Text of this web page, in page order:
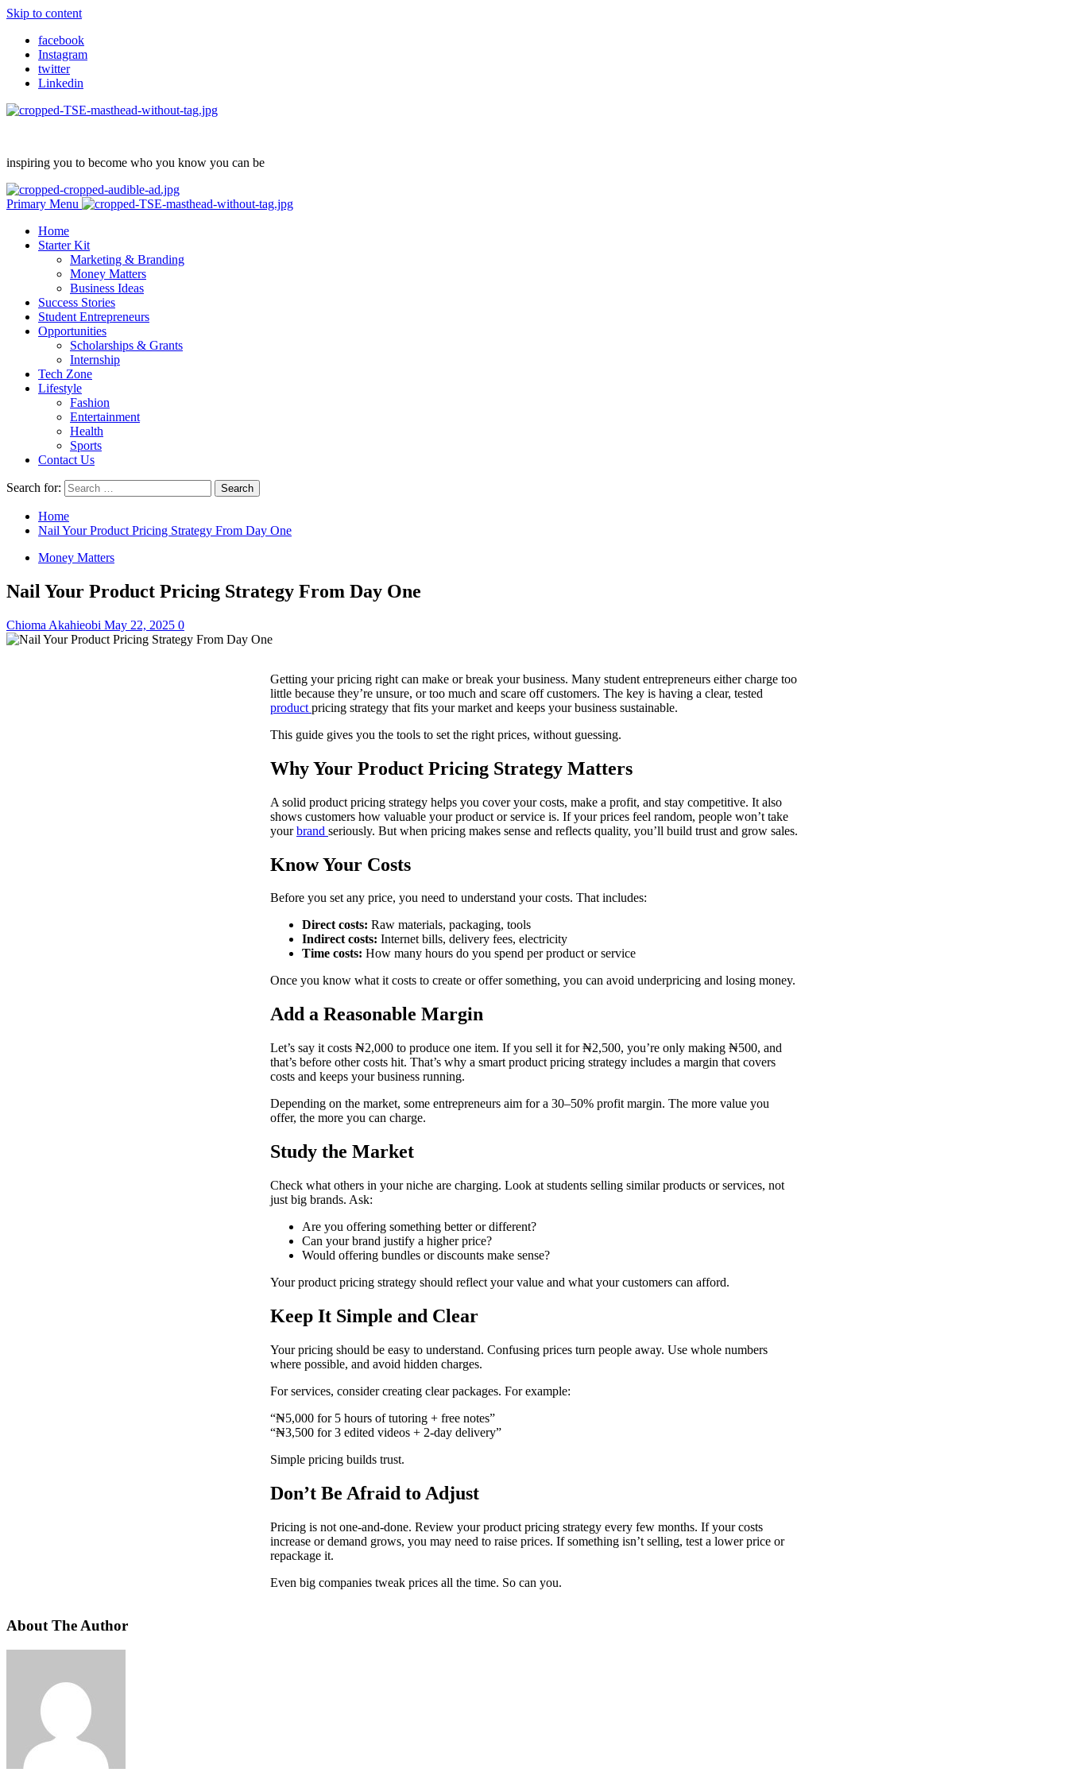
Skip to content
facebook
Instagram
twitter
Linkedin
inspiring you to become who you know you can be
Primary Menu
Home
Starter Kit
Marketing & Branding
Money Matters
Business Ideas
Success Stories
Student Entrepreneurs
Opportunities
Scholarships & Grants
Internship
Tech Zone
Lifestyle
Fashion
Entertainment
Health
Sports
Contact Us
Search for:
Home
Nail Your Product Pricing Strategy From Day One
Money Matters
Nail Your Product Pricing Strategy From Day One
Chioma Akahieobi May 22, 2025 0
Getting your pricing right can make or break your business. Many student entrepreneurs either charge too
little because they’re unsure, or too much and scare off customers. The key is having a clear, tested
product pricing strategy that fits your market and keeps your business sustainable.
This guide gives you the tools to set the right prices, without guessing.
Why Your Product Pricing Strategy Matters
A solid product pricing strategy helps you cover your costs, make a profit, and stay competitive. It also
shows customers how valuable your product or service is. If your prices feel random, people won’t take
yourbrand seriously. But when pricing makes sense and reflects quality, you’ll build trust and grow sales.
Know Your Costs
Before you set any price, you need to understand your costs. That includes:
Direct costs: Raw materials, packaging, tools
Indirect costs: Internet bills, delivery fees, electricity
Time costs: How many hours do you spend per product or service
Once you know what it costs to create or offer something, you can avoid underpricing and losing money.
Add a Reasonable Margin
Let’s say it costs ₦2,000 to produce one item. If you sell it for ₦2,500, you’re only making ₦500, and
that’s before other costs hit. That’s why a smart product pricing strategy includes a margin that covers
costs and keeps your business running.
Depending on the market, some entrepreneurs aim for a 30–50% profit margin. The more value you
offer, the more you can charge.
Study the Market
Check what others in your niche are charging. Look at students selling similar products or services, not
just big brands. Ask:
Are you offering something better or different?
Can your brand justify a higher price?
Would offering bundles or discounts make sense?
Your product pricing strategy should reflect your value and what your customers can afford.
Keep It Simple and Clear
Your pricing should be easy to understand. Confusing prices turn people away. Use whole numbers
where possible, and avoid hidden charges.
For services, consider creating clear packages. For example:
“₦5,000 for 5 hours of tutoring + free notes”
“₦3,500 for 3 edited videos + 2-day delivery”
Simple pricing builds trust.
Don’t Be Afraid to Adjust
Pricing is not one-and-done. Review your product pricing strategy every few months. If your costs
increase or demand grows, you may need to raise prices. If something isn’t selling, test a lower price or
repackage it.
Even big companies tweak prices all the time. So can you.
About The Author